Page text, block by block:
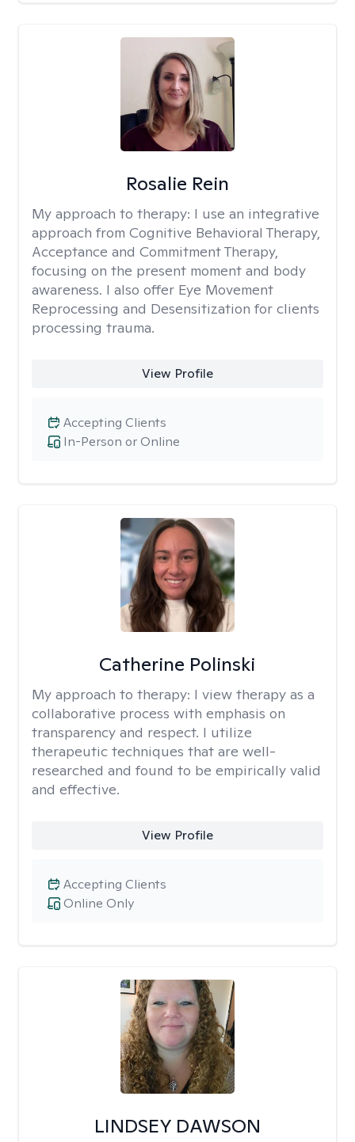
Rosalie Rein
My approach to therapy: I use an integrative
approach from Cognitive Behavioral Therapy,
Acceptance and Commitment Therapy,
focusing on the present moment and body
awareness. I also offer Eye Movement
Reprocessing and Desensitization for clients
processing trauma.
View Profile
In-Person or Online
Accepting Clients
Catherine Polinski
My approach to therapy: I view therapy as a
collaborative process with emphasis on
transparency and respect. I utilize
therapeutic techniques that are well-
researched and found to be empirically valid
and effective.
View Profile
Online Only
Accepting Clients
LINDSEY DAWSON